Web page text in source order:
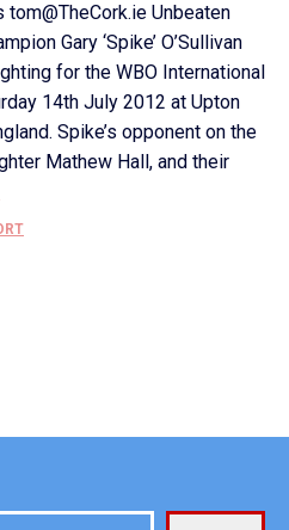
Unbeaten
Gary ‘Spike’ O’Sullivan
for the WBO International
14th July 2012 at Upton
Spike’s opponent on the
Mathew Hall, and their